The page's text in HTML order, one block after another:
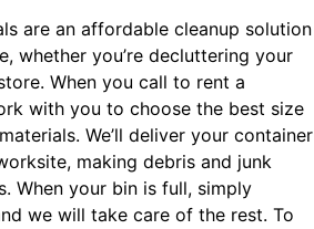
are an affordable cleanup solution
whether you’re decluttering your
When you call to rent a
with you to choose the best size
We’ll deliver your container
making debris and junk
When your bin is full, simply
we will take care of the rest. To